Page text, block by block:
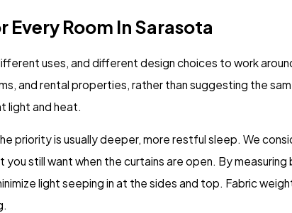
Room In Sarasota
uses, and different design choices to work
and rental properties, rather than suggesting the
light and heat.
priority is usually deeper, more restful sleep. We
you still want when the curtains are open. By
light seeping in at the sides and top. Fabric